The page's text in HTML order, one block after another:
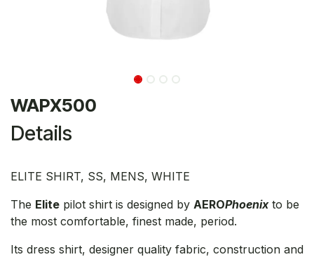
WAPX500
Details
ELITE SHIRT, SS, MENS, WHITE
The Elite pilot shirt is designed by AEROPhoenixto be
the most comfortable, finest made, period.
Its dress shirt, designer quality fabric, construction and